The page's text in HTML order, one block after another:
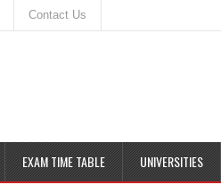
Contact Us
EXAM TIME TABLE UNIVERSITIES